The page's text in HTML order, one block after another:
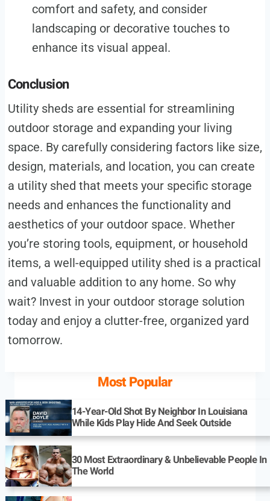
comfort and safety, and consider
landscaping or decorative touches to
enhance its visual appeal.
Conclusion
Utility sheds are essential for streamlining
outdoor storage and expanding your living
space. By carefully considering factors like size,
design, materials, and location, you can create
a utility shed that meets your specific storage
needs and enhances the functionality and
aesthetics of your outdoor space. Whether
you’re storing tools, equipment, or household
items, a well-equipped utility shed is a practical
and valuable addition to any home. So why
wait? Invest in your outdoor storage solution
today and enjoy a clutter-free, organized yard
tomorrow.
Most Popular
14-Year-Old Shot By Neighbor In Louisiana
While Kids Play Hide And Seek Outside
30 Most Extraordinary & Unbelievable People In
The World